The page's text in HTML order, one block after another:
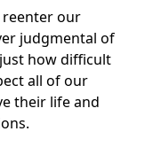
reenter our
judgmental of
how difficult
all of our
their life and